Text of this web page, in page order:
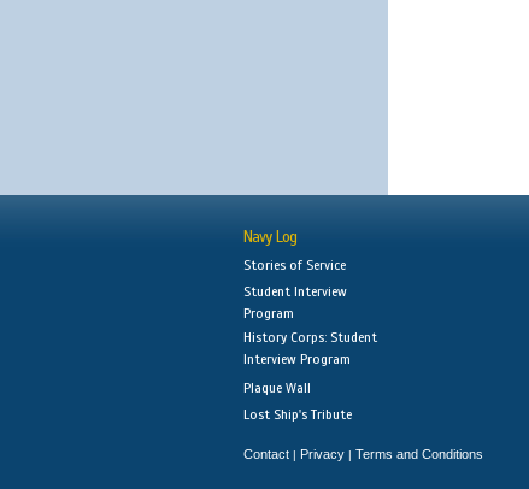
Navy Log
Stories of Service
Student Interview
Program
History Corps: Student
Interview Program
Plaque Wall
Lost Ship's Tribute
Contact | Privacy | Terms and Conditions